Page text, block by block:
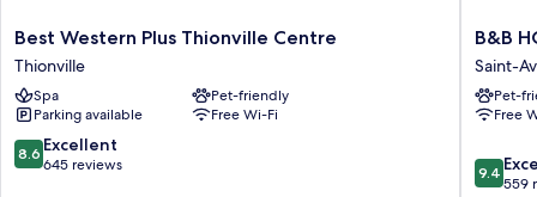
Best
Western
Plus
Thionville
Centre
Thionville
Best Western Plus Thionville Centre
Thionville
Spa
Pet-friendly
Parking available
Free Wi-Fi
8.6
out
8.6 Excellent
645 reviews
B&B
HOTEL
Saint-
Avold
Nord
Avold
B&B
Saint-
Pet-
Free
9.4
out
9.4
559